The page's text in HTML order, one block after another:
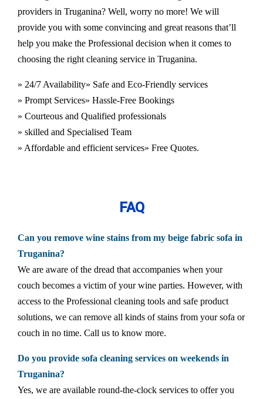
providers in Truganina? Well, worry no more! We will
provide you with some convincing and great reasons that’ll
help you make the Professional decision when it comes to
choosing the right cleaning service in Truganina.
» 24/7 Availability» Safe and Eco-Friendly services
» Prompt Services» Hassle-Free Bookings
» Courteous and Qualified professionals
» skilled and Specialised Team
» Affordable and efficient services» Free Quotes.
FAQ
Can you remove wine stains from my beige fabric sofa in
Truganina?
We are aware of the dread that accompanies when your
couch becomes a victim of your wine parties. However, with
access to the Professional cleaning tools and safe product
solutions, we can remove all kinds of stains from your sofa or
couch in no time. Call us to know more.
Do you provide sofa cleaning services on weekends in
Truganina?
Yes, we are available round-the-clock services to offer you